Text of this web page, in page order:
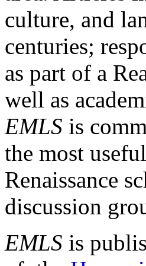
culture, and
centuries;
as part of a
well as
EMLS is
the most
Renaissance
discussion
EMLS is